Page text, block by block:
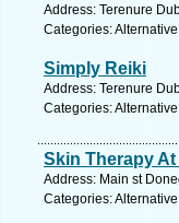
Address: Terenure
Categories:
Simply Reiki
Address: Terenure
Categories:
Skin Therapy
Address: Main st
Categories: